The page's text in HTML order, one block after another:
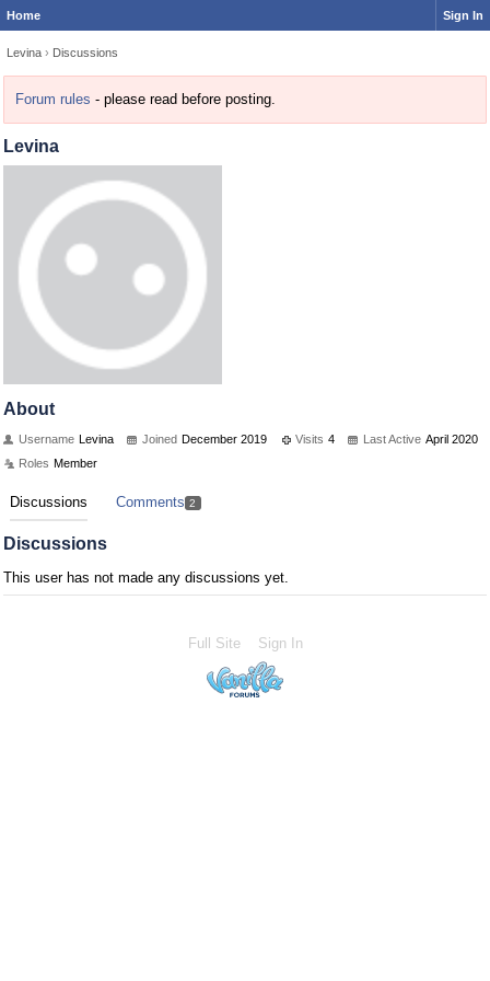
Home Sign In
Levina › Discussions
Forum rules - please read before posting.
Levina
About
Username Levina Joined December 2019 Visits 4 Last Active April 2020
Roles Member
Discussions Comments 2
Discussions
This user has not made any discussions yet.
Full Site Sign In